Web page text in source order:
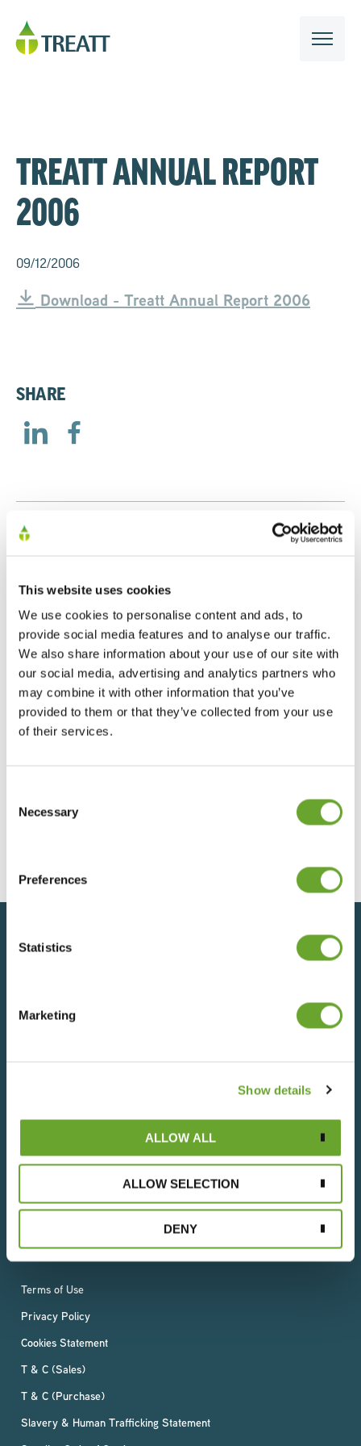
This website uses cookies
We use cookies to personalise content and ads, to
provide social media features and to analyse our traffic.
We also share information about your use of our site with
our social media, advertising and analytics partners who
may combine it with other information that you’ve
provided to them or that they’ve collected from your use
of their services.
Selection
Necessary
Preferences
Statistics
Marketing
Show details
ALLOW ALL
ALLOW SELECTION
DENY
TREATT ANNUAL REPORT
2006
09/12/2006
Download - Treatt Annual Report 2006
SHARE
RELATED
Treatt Annual Report 2025
30/01/2026
Treatt Annual Report 2024
17/12/2024
12/12/2023
We understand that everything we do has an impact
an ethical and socially responsible way. With a deep-
rooted respect for the world’s resources, we are
committed to reducing our environmental impact
for all our employees, suppliers and growers –
wherever they live.
Terms of Use
Privacy Policy
Cookies Statement
T & C (Sales)
T & C (Purchase)
Slavery & Human Trafficking Statement